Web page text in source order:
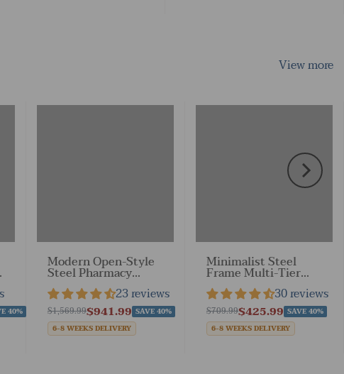
View more
40%
Modern Open-Style
Steel Pharmacy
Shelf with Doorless
Design 23 reviews
$941.99
$1,569.99
SAVE 40%
6-8 WEEKS DELIVERY
Minimalist Steel
Frame Multi-Tier
Display Shelf for
Retail Stores &
Home
30 reviews
$425.99
$709.99
SAVE 40%
6-8 WEEKS DELIVERY